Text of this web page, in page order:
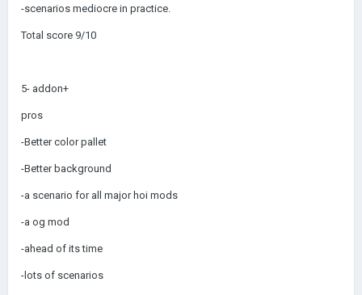
-scenarios mediocre in practice.
Total score 9/10
5- addon+
pros
-Better color pallet
-Better background
-a scenario for all major hoi mods
-a og mod
-ahead of its time
-lots of scenarios